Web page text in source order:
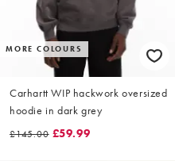
MORE COLOURS
Carhartt WIP hackwork oversized
hoodie in dark grey
£145.00 £59.99